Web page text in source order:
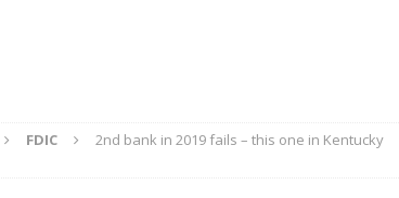
FDIC
2nd bank in 2019 fails – this one in Kentucky